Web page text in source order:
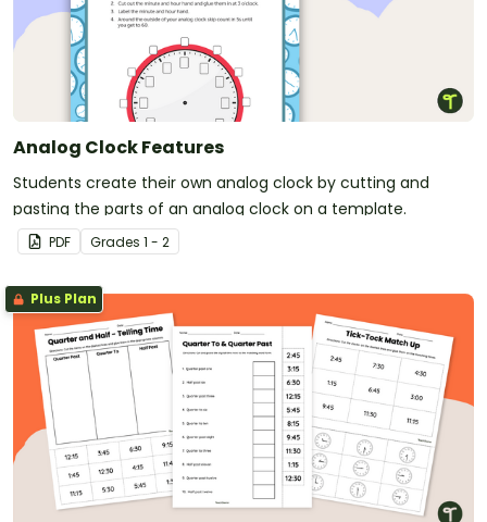
Analog Clock Features
Students create their own analog clock by cutting and
pasting the parts of an analog clock on a template.
PDF Grades 1 - 2
Plus Plan